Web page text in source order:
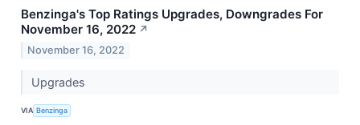
Benzinga's Top Ratings Upgrades, Downgrades For
November 16, 2022 ↗
November 16, 2022
Upgrades
VIA Benzinga